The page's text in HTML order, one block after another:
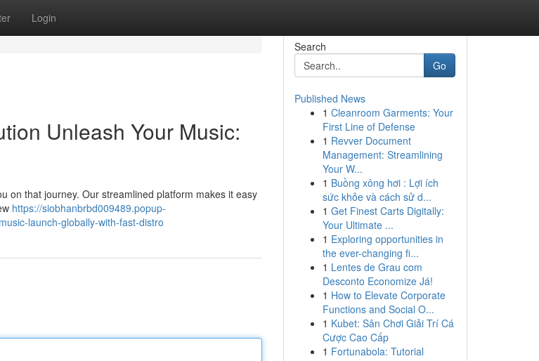
Login
Unleash Your Music:
on that journey. Our streamlined platform makes it easy
https://siobhanbrbd009489.popup-
launch-globally-with-fast-distro
Search
Go
Published News
1 Cleanroom Garments: Your
First Line of Defense
1 Revver Document
Management: Streamlining
Your W...
1 Buồng xông hơi : Lợi ích
sức khỏe và cách sử d...
1 Get Finest Carts Digitally:
Your Ultimate ...
1 Exploring opportunities in
the ever-changing fi...
1 Lentes de Grau com
Desconto Economize Já!
1 How to Elevate Corporate
Functions and Social O...
1 Kubet: Sân Chơi Giải Trí Cá
Cược Cao Cấp
1 Fortunabola: Tutorial